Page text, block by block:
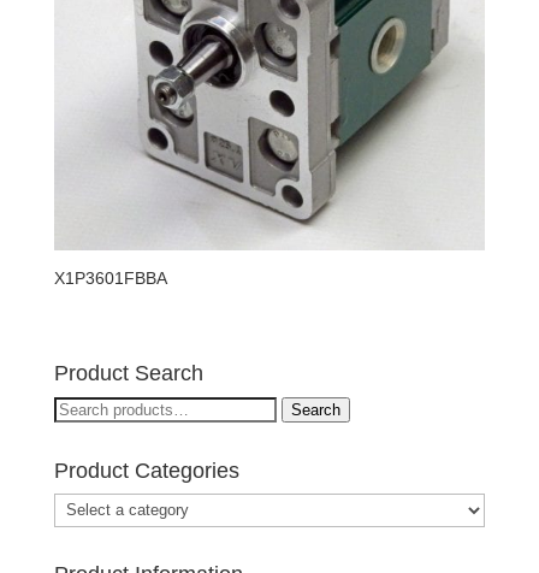
X1P3601FBBA
Product Search
Search
Search
Product Categories